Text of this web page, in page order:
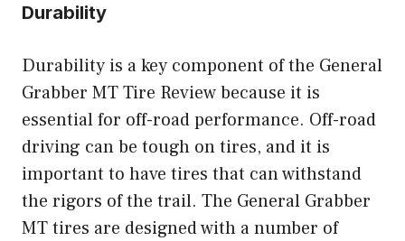
Durability
Durability is a key component of the General
Grabber MT Tire Review because it is
essential for off-road performance. Off-road
driving can be tough on tires, and it is
important to have tires that can withstand
the rigors of the trail. The General Grabber
MT tires are designed with a number of